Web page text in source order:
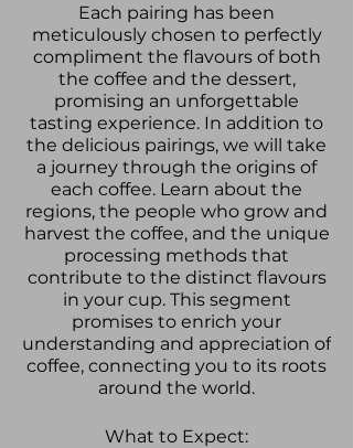
Each pairing has been
meticulously chosen to perfectly
compliment the flavours of both
the coffee and the dessert,
promising an unforgettable
tasting experience. In addition to
the delicious pairings, we will take
a journey through the origins of
each coffee. Learn about the
regions, the people who grow and
harvest the coffee, and the unique
processing methods that
contribute to the distinct flavours
in your cup. This segment
promises to enrich your
understanding and appreciation of
coffee, connecting you to its roots
around the world.
What to Expect: